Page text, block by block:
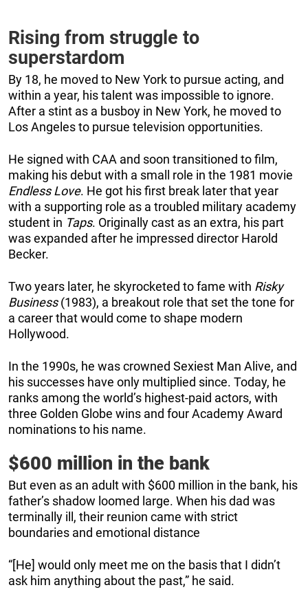
Rising from struggle to
superstardom
By 18, he moved to New York to pursue acting, and
within a year, his talent was impossible to ignore.
After a stint as a busboy in New York, he moved to
Los Angeles to pursue television opportunities.
He signed with CAA and soon transitioned to film,
making his debut with a small role in the 1981 movie
Endless Love. He got his first break later that year
with a supporting role as a troubled military academy
student in Taps. Originally cast as an extra, his part
was expanded after he impressed director Harold
Becker.
Two years later, he skyrocketed to fame with Risky
Business(1983), a breakout role that set the tone for
a career that would come to shape modern
Hollywood.
In the 1990s, he was crowned Sexiest Man Alive, and
his successes have only multiplied since. Today, he
ranks among the world’s highest-paid actors, with
three Golden Globe wins and four Academy Award
nominations to his name.
$600 million in the bank
But even as an adult with $600 million in the bank, his
father’s shadow loomed large. When his dad was
terminally ill, their reunion came with strict
boundaries and emotional distance
“[He] would only meet me on the basis that I didn’t
ask him anything about the past,” he said.